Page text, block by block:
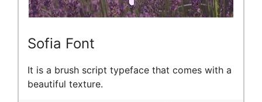
Sofia Font
It is a brush script typeface that comes with a
beautiful texture.